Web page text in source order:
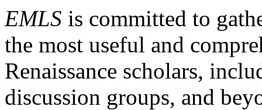
EMLS is committed to
the most useful and
Renaissance scholars,
discussion groups, and